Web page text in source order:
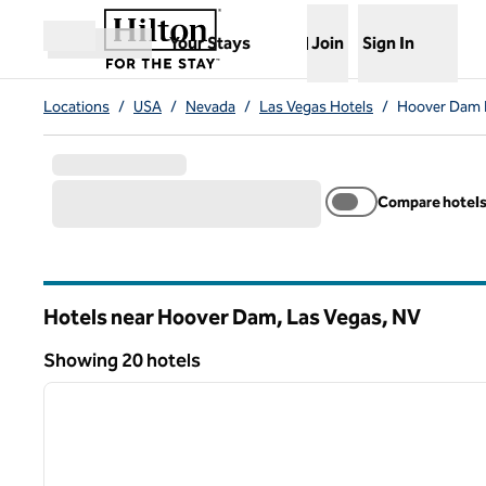
Skip to content
Open menu
Your Stays
,Opens new tab
Join Sign In
Locations / USA / Nevada / Las Vegas Hotels / Hoover Dam
Compare hotels
Hotels near Hoover Dam, Las Vegas, NV
Showing 20 hotels
Showing 20 hotels
1 of 12